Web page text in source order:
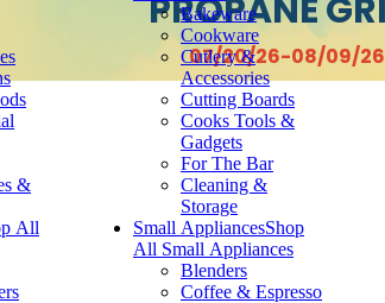
&
All
Bakeware
Cookware
Cutlery &
Accessories
Cutting Boards
Cooks Tools &
Gadgets
For The Bar
Cleaning &
Storage
Small AppliancesShop
All Small Appliances
Blenders
Coffee & Espresso
PROPANE
07/20/26-08/09/26